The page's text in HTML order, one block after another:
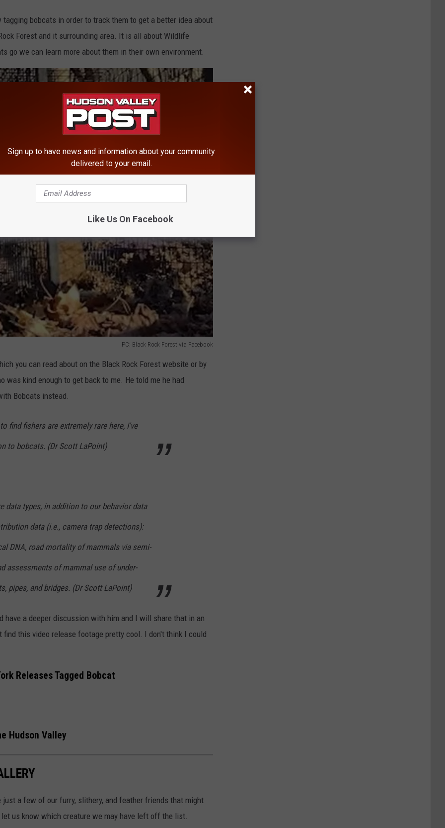
bobcats in order to track them to get a better idea about
Forest and it surrounding area. It is all about Wildlife
go we can learn more about them in their own environment.
PC: Black Rock Forest via Facebook
you can read about on the Black Rock Forest website or by
was kind enough to get back to me. He told me he had
Bobcats instead.
find fishers are extremely rare here, I've
to bobcats. (Dr Scott LaPoint)
data types, in addition to our behavior data
data (i.e., camera trap detections):
DNA, road mortality of mammals via semi-
assessments of mammal use of under-
pipes, and bridges. (Dr Scott LaPoint)
have a deeper discussion with him and I will share that in an
this video release footage pretty cool. I don't think I could
Releases Tagged Bobcat
Hudson Valley
a few of our furry, slithery, and feather friends that might
us know which creature we may have left off the list.
Sign up to have news and information about your community
delivered to your email.
Like Us On Facebook